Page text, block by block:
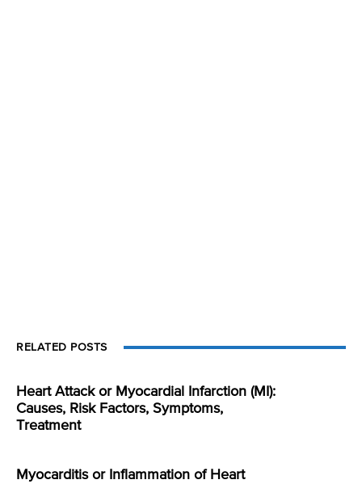
RELATED POSTS
Heart Attack or Myocardial Infarction (MI):
Causes, Risk Factors, Symptoms,
Treatment
Myocarditis or Inflammation of Heart